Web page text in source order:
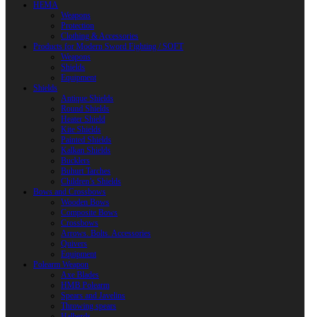
HEMA
Weapons
Protection
Clothing & Accessories
Products for Modern Sword Fighting / SOFT
Weapons
Shields
Equipment
Shields
Antique Shields
Round Shields
Heater Shield
Kite Shields
Painted Shields
Kalkan Shields
Bucklers
Buhurt Tarches
Children’s Shields
Bows and Crossbows
Wooden Bows
Composite Bows
Crossbows
Arrows. Bolts. Accessories
Quivers
Equipment
Polearm Weapon
Axe Blades
HMB Polearm
Spears and Javelins
Throwing spears